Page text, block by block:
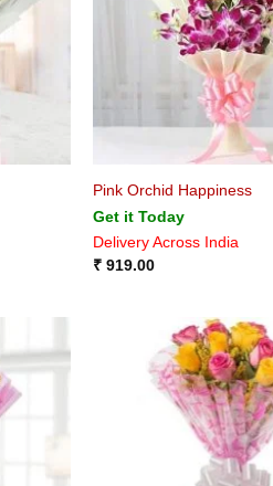
Pink Orchid Happiness
Get it Today
Delivery Across India
₹919.00